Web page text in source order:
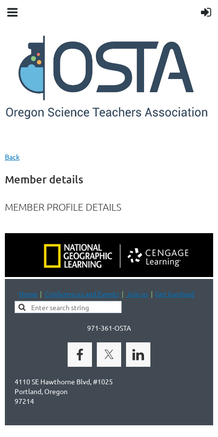
Back
Member details
MEMBER PROFILE DETAILS
Home Conferences and Events Join us Get Involved
971-361-OSTA
4110 SE Hawthorne Blvd, #1025
Portland, Oregon
97214